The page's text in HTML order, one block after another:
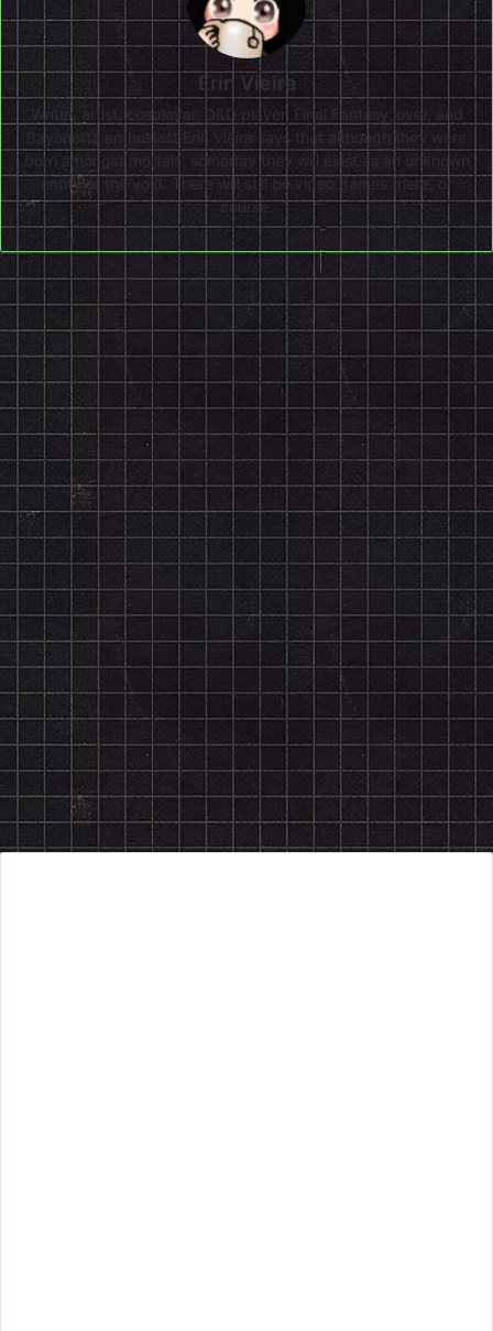
Erin Vieira
Writer, artist, cosplayer, D&D player, Final Fantasy lover, and
Bayonetta enthusiast Erin Vieira says that although they were
born amongst mortals, someday they will exist as an unknown
entity of the void. There will still be video games there, of
course.